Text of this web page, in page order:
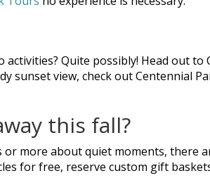
Quite possibly! Head out
sunset view, check out Centennial
this fall?
more about quiet moments, there
for free, reserve custom gift